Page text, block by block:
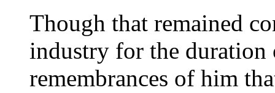
Though that remained
industry for the duration
remembrances of him